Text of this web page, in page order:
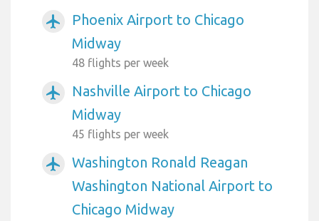
airplanemode_active
Phoenix Airport to Chicago
Midway
48 flights per week
airplanemode_active
Nashville Airport to Chicago
Midway
45 flights per week
airplanemode_active
Washington Ronald Reagan
Washington National Airport to
Chicago Midway